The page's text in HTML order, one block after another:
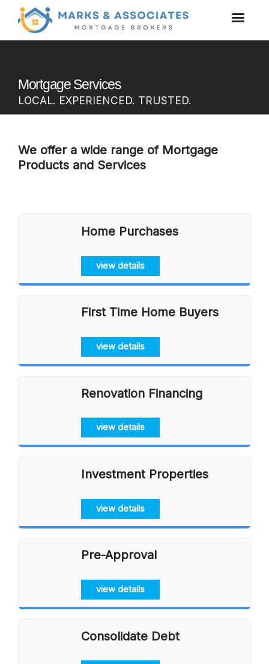
Mortgage Services
LOCAL. EXPERIENCED. TRUSTED.
We offer a wide range of Mortgage
Products and Services
Home Purchases
view details
First Time Home Buyers
view details
Renovation Financing
view details
Investment Properties
view details
Pre-Approval
view details
Consolidate Debt